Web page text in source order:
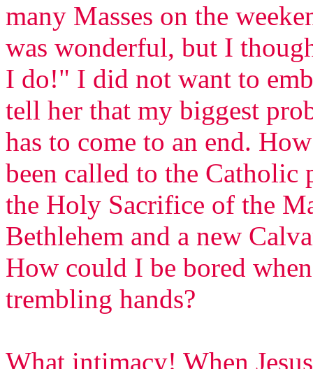
many Masses on the
was wonderful, but I
I do!" I did not want to
tell her that my biggest
has to come to an end.
been called to the Catholic
the Holy Sacrifice of the
Bethlehem and a new
How could I be bored
trembling hands?
What intimacy! When